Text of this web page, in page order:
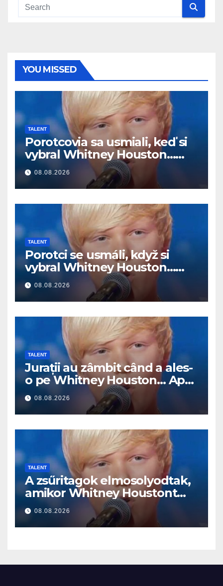
YOU MISSED
TALENT
Porotcovia sa usmiali, keď si
vybral Whitney Houston…
Potom začal spievať
08.08.2026
TALENT
Porotci se usmáli, když si
vybral Whitney Houston…
Pak začal zpívat
08.08.2026
TALENT
Jurații au zâmbit când a ales-
o pe Whitney Houston… Apoi
a început să cânte
08.08.2026
TALENT
A zsűritagok elmosolyodtak,
amikor Whitney Houstont
választotta… Aztán énekelni
kezdett
08.08.2026